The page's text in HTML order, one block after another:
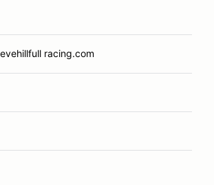
racing.com